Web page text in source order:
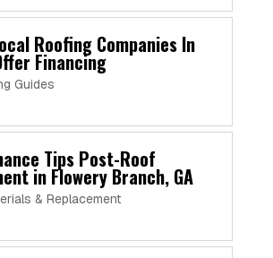
Roofing Companies In
Financing
Guides
Tips Post-Roof
in Flowery Branch, GA
& Replacement